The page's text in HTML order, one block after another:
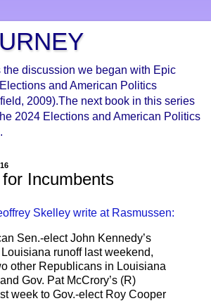
discussion we began with Epic
and American Politics
2009).The next book in this series
2024 Elections and American Politics
Incumbents
Skelley write at Rasmussen:
Sen.-elect John Kennedy’s
runoff last weekend,
other Republicans in Louisiana
Gov. Pat McCrory’s (R)
week to Gov.-elect Roy Cooper